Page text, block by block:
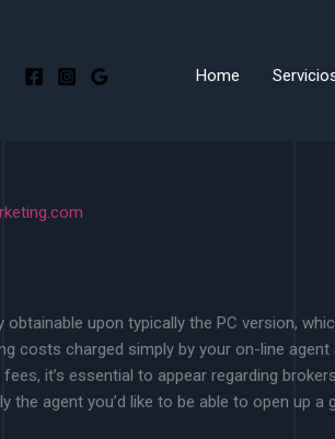
Home
upon typically the PC version,
costs charged simply by your on-line
it’s essential to appear regarding
agent you’d like to be able to open up